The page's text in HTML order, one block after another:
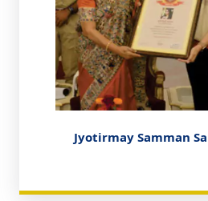
Jyotirmay Samman